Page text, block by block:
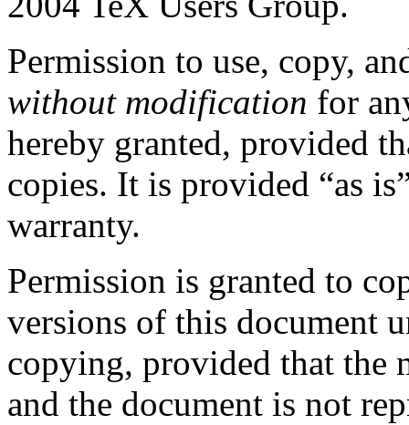
Permission to use, copy,
without modification for
hereby granted, provided
copies. It is provided “as
warranty.
Permission is granted to
versions of this document
copying, provided that the
and the document is not